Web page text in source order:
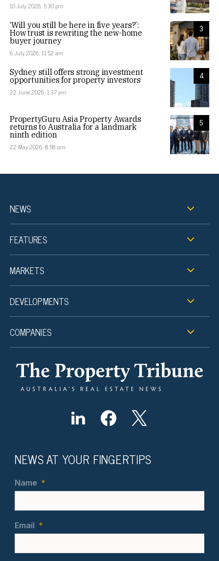
10 July 2026, 5:30 pm
3
‘Will you still be here in five years?’:
How trust is rewriting the new-home
buyer journey
6 July 2026, 11:52 am
4
Sydney still offers strong investment
opportunities for property investors
22 June 2026, 1:37 pm
5
PropertyGuru Asia Property Awards
returns to Australia for a landmark
ninth edition
22 May 2026, 8:58 am
NEWS
FEATURES
MARKETS
DEVELOPMENTS
COMPANIES
NEWS AT YOUR FINGERTIPS
Name *
Email *